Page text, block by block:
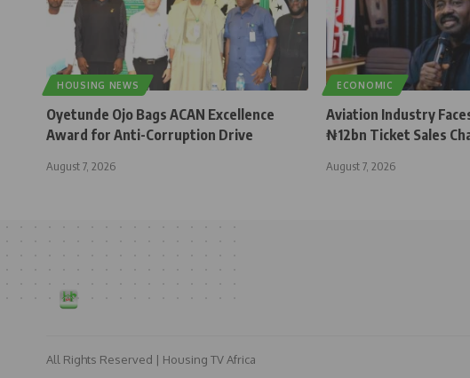
HOUSING NEWS
Oyetunde Ojo Bags ACAN Excellence
Award for Anti-Corruption Drive
August 7, 2026
ECONOMIC
Aviation Industry
₦12bn Ticket Sales
August 7, 2026
All Rights Reserved | Housing TV Africa